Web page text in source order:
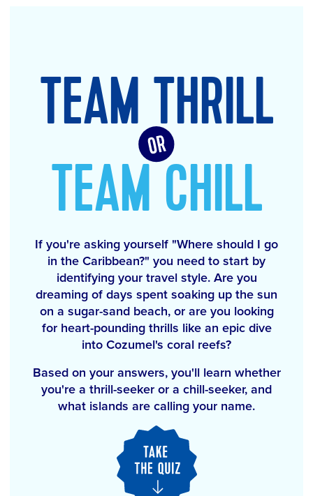
TEAM THRILL
TEAM CHILL
If you're asking yourself "Where should I go
in the Caribbean?" you need to start by
identifying your travel style. Are you
dreaming of days spent soaking up the sun
on a sugar-sand beach, or are you looking
for heart-pounding thrills like an epic dive
into Cozumel's coral reefs?
Based on your answers, you'll learn whether
you're a thrill-seeker or a chill-seeker, and
what islands are calling your name.